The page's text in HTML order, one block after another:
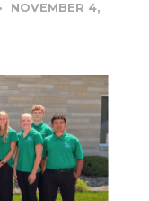
NOVEMBER 4,